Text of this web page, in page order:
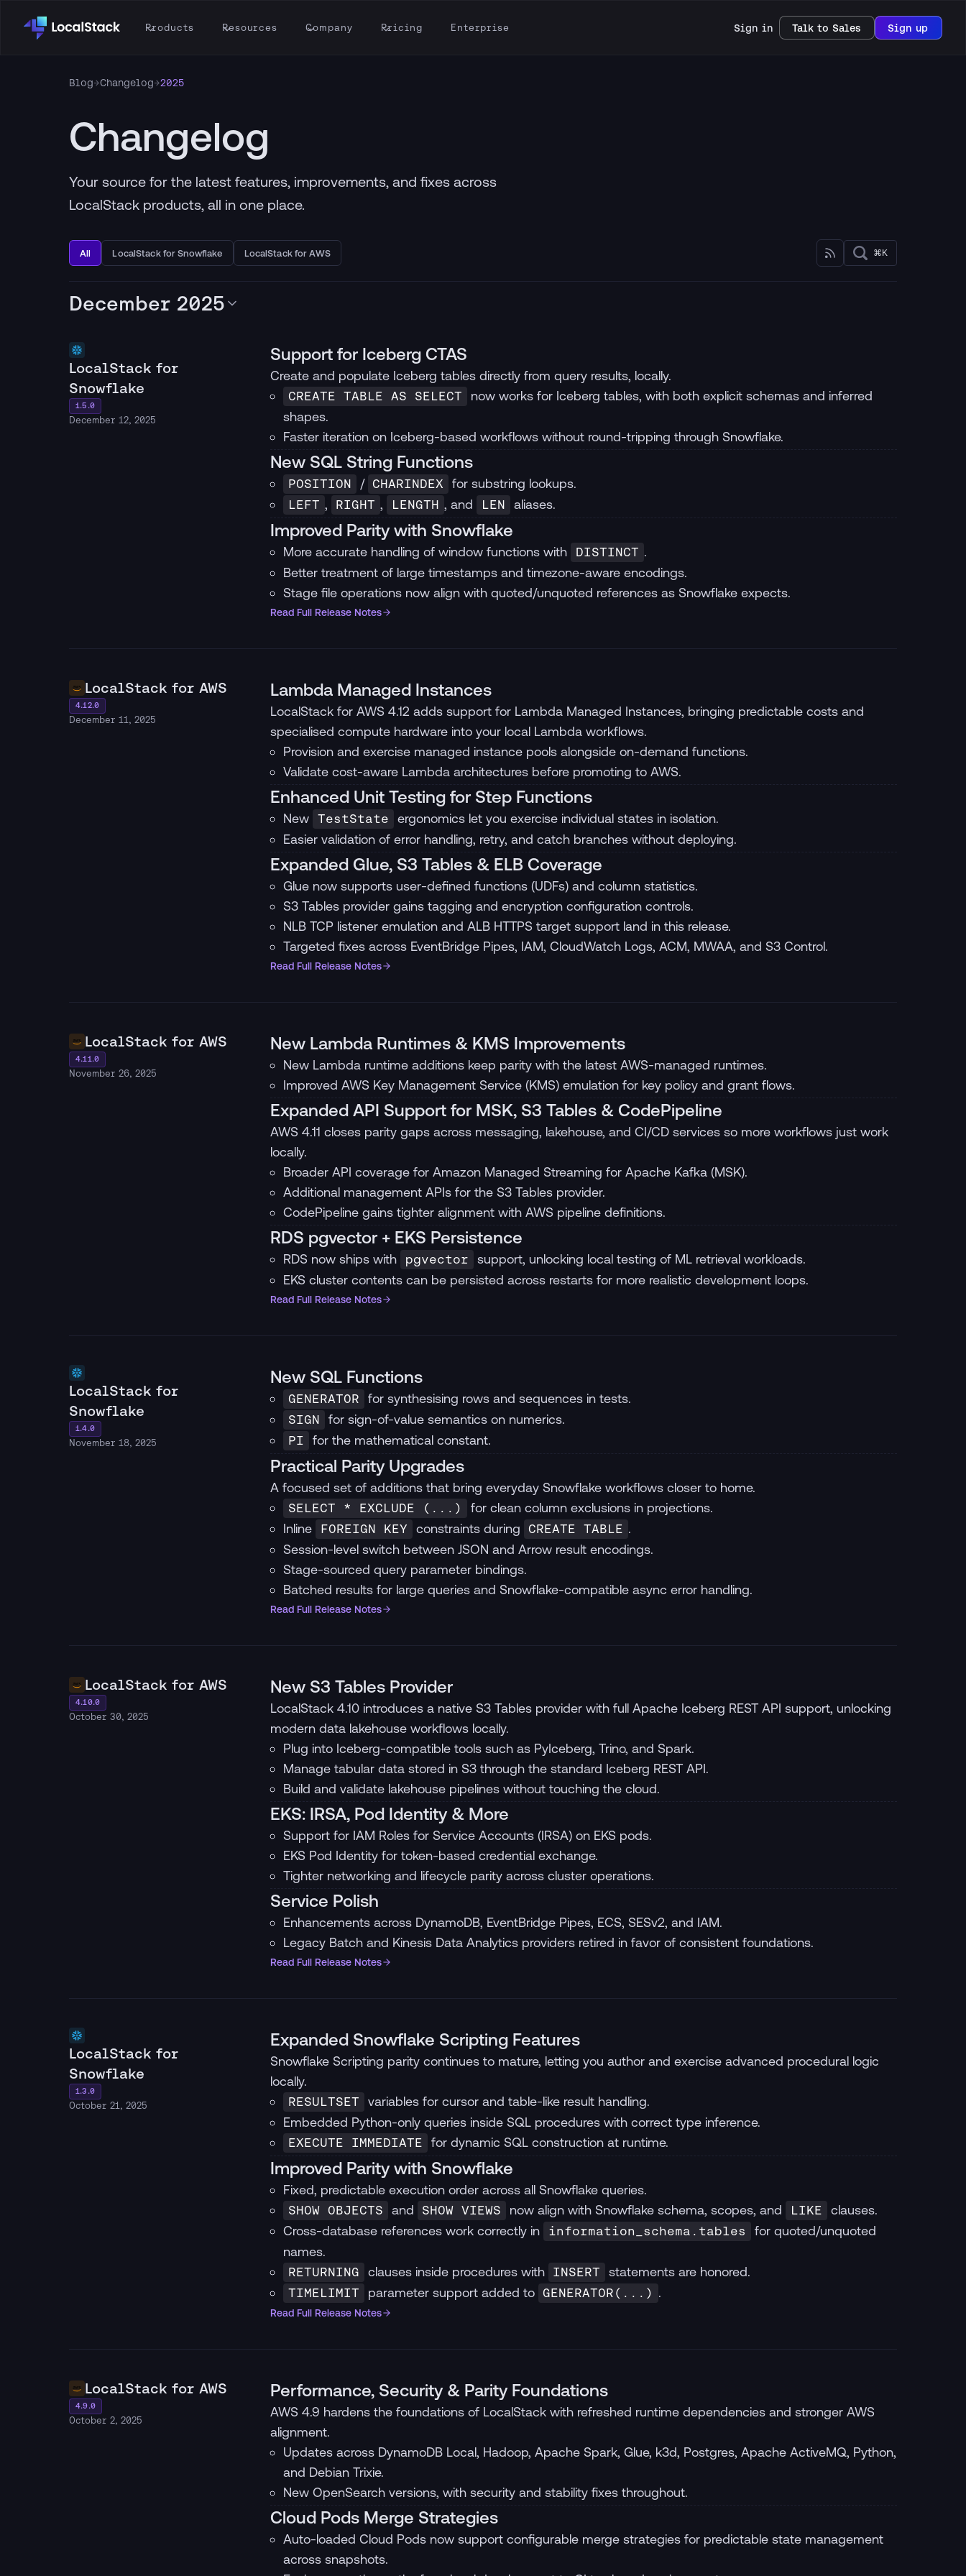
Products Resources Company Pricing Enterprise Sign in Talk to Sales Sign up
Blog→Changelog→2025
Changelog
Your source for the latest features, improvements, and fixes across
LocalStack products, all in one place.
All LocalStack for Snowflake LocalStack for AWS ⌘K
December 2025
LocalStack for
Snowflake
1.5.0
December 12, 2025
Support for Iceberg CTAS
Create and populate Iceberg tables directly from query results, locally.
CREATE TABLE AS SELECT
now works for Iceberg tables, with both explicit schemas and inferred
shapes.
Faster iteration on Iceberg-based workflows without round-tripping through Snowflake.
New SQL String Functions
POSITION / CHARINDEX
for substring lookups.
LEFT , RIGHT , LENGTH , and LEN aliases.
Improved Parity with Snowflake
More accurate handling of window functions with DISTINCT .
Better treatment of large timestamps and timezone-aware encodings.
Stage file operations now align with quoted/unquoted references as Snowflake expects.
Read Full Release Notes
LocalStack for AWS
4.12.0
December 11, 2025
Lambda Managed Instances
LocalStack for AWS 4.12 adds support for Lambda Managed Instances, bringing predictable costs and
specialised compute hardware into your local Lambda workflows.
Provision and exercise managed instance pools alongside on-demand functions.
Validate cost-aware Lambda architectures before promoting to AWS.
Enhanced Unit Testing for Step Functions
New TestState
ergonomics let you exercise individual states in isolation.
Easier validation of error handling, retry, and catch branches without deploying.
Expanded Glue, S3 Tables & ELB Coverage
Glue now supports user-defined functions (UDFs) and column statistics.
S3 Tables provider gains tagging and encryption configuration controls.
NLB TCP listener emulation and ALB HTTPS target support land in this release.
Targeted fixes across EventBridge Pipes, IAM, CloudWatch Logs, ACM, MWAA, and S3 Control.
Read Full Release Notes
LocalStack for AWS
4.11.0
November 26, 2025
New Lambda Runtimes & KMS Improvements
New Lambda runtime additions keep parity with the latest AWS-managed runtimes.
Improved AWS Key Management Service (KMS) emulation for key policy and grant flows.
Expanded API Support for MSK, S3 Tables & CodePipeline
AWS 4.11 closes parity gaps across messaging, lakehouse, and CI/CD services so more workflows just work
locally.
Broader API coverage for Amazon Managed Streaming for Apache Kafka (MSK).
Additional management APIs for the S3 Tables provider.
CodePipeline gains tighter alignment with AWS pipeline definitions.
RDS pgvector + EKS Persistence
RDS now ships with pgvector
support, unlocking local testing of ML retrieval workloads.
EKS cluster contents can be persisted across restarts for more realistic development loops.
Read Full Release Notes
LocalStack for
Snowflake
1.4.0
November 18, 2025
New SQL Functions
GENERATOR
for synthesising rows and sequences in tests.
SIGN
for sign-of-value semantics on numerics.
PI
for the mathematical constant.
Practical Parity Upgrades
A focused set of additions that bring everyday Snowflake workflows closer to home.
SELECT * EXCLUDE (...)
for clean column exclusions in projections.
Inline
FOREIGN KEY constraints during CREATE TABLE .
Session-level switch between JSON and Arrow result encodings.
Stage-sourced query parameter bindings.
Batched results for large queries and Snowflake-compatible async error handling.
Read Full Release Notes
LocalStack for AWS
4.10.0
October 30, 2025
New S3 Tables Provider
LocalStack 4.10 introduces a native S3 Tables provider with full Apache Iceberg REST API support, unlocking
modern data lakehouse workflows locally.
Plug into Iceberg-compatible tools such as PyIceberg, Trino, and Spark.
Manage tabular data stored in S3 through the standard Iceberg REST API.
Build and validate lakehouse pipelines without touching the cloud.
EKS: IRSA, Pod Identity & More
Support for IAM Roles for Service Accounts (IRSA) on EKS pods.
EKS Pod Identity for token-based credential exchange.
Tighter networking and lifecycle parity across cluster operations.
Service Polish
Enhancements across DynamoDB, EventBridge Pipes, ECS, SESv2, and IAM.
Legacy Batch and Kinesis Data Analytics providers retired in favor of consistent foundations.
Read Full Release Notes
LocalStack for
Snowflake
1.3.0
October 21, 2025
Expanded Snowflake Scripting Features
Snowflake Scripting parity continues to mature, letting you author and exercise advanced procedural logic
locally.
RESULTSET
variables for cursor and table-like result handling.
Embedded Python-only queries inside SQL procedures with correct type inference.
EXECUTE IMMEDIATE
for dynamic SQL construction at runtime.
Improved Parity with Snowflake
Fixed, predictable execution order across all Snowflake queries.
SHOW OBJECTS
and SHOW VIEWS now align with Snowflake schema, scopes, and LIKE
clauses.
Cross-database references work correctly in
information_schema.tables
for quoted/unquoted
names.
RETURNING
clauses inside procedures with INSERT
statements are honored.
TIMELIMIT
parameter support added to GENERATOR(...) .
Read Full Release Notes
LocalStack for AWS
4.9.0
October 2, 2025
Performance, Security & Parity Foundations
AWS 4.9 hardens the foundations of LocalStack with refreshed runtime dependencies and stronger AWS
alignment.
Updates across DynamoDB Local, Hadoop, Apache Spark, Glue, k3d, Postgres, Apache ActiveMQ, Python,
and Debian Trixie.
New OpenSearch versions, with security and stability fixes throughout.
Cloud Pods Merge Strategies
Auto-loaded Cloud Pods now support configurable merge strategies for predictable state management
across snapshots.